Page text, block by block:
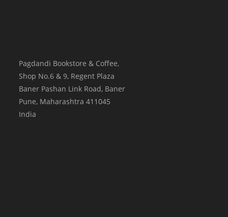
Pagdandi Bookstore & Coffee,
Shop No.6 & 9, Regent Plaza
Baner Pashan Link Road, Baner
Pune, Maharashtra 411045
India